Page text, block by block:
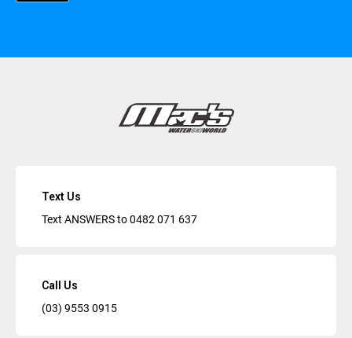
Text Us
Text ANSWERS to0482 071 637
Call Us
(03) 9553 0915